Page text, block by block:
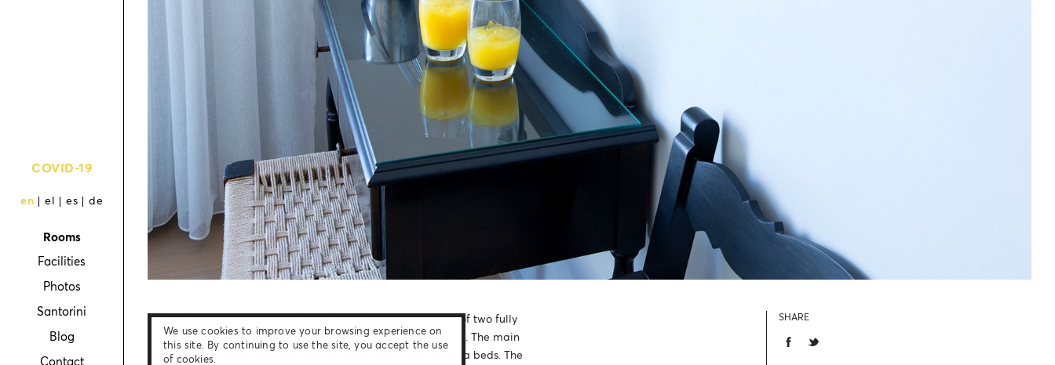
We use cookies to improve your browsing experience on
this site. By continuing to use the site, you accept the use
of cookies.
COVID-19
en el es de
Rooms
Facilities
Photos
Santorini
Blog
Contact
Our two bedroom apartment enjoys a sea view and consists of two fully
equipped bedrooms and one bathroom, all on the same level. The main
bedroom has two single beds and the other room has two sofa beds. The
SHARE